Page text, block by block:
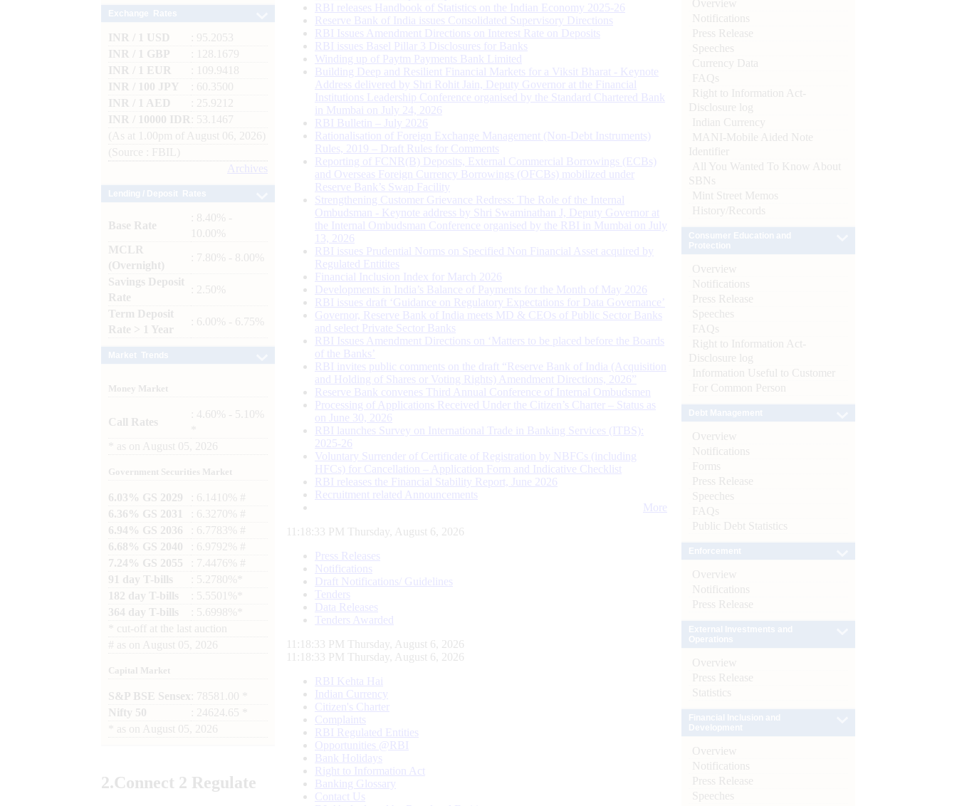
INR / 1 USD
: 95.2053
INR / 1 GBP
: 128.1679
INR / 1 EUR
: 109.9418
INR / 100 JPY
: 60.3500
INR / 1 AED
: 25.9212
INR / 10000 IDR
: 53.1467
(As at 1.00pm of August 06, 2026)
(Source : FBIL)
Archives
Base Rate
: 8.40% -
10.00%
MCLR
(Overnight)
: 7.80% - 8.00%
Savings Deposit
Rate
: 2.50%
Term Deposit
Rate > 1 Year
: 6.00% - 6.75%
Money Market
Call Rates
: 4.60% - 5.10%
as on August 05, 2026
Government Securities Market
6.03% GS 2029
: 6.1410% #
6.36% GS 2031
: 6.3270% #
6.94% GS 2036
: 6.7783% #
6.68% GS 2040
: 6.9792% #
7.24% GS 2055
: 7.4476% #
91 day T-bills
: 5.2780%*
182 day T-bills
: 5.5501%*
364 day T-bills
: 5.6998%*
cut-off at the last auction
# as on August 05, 2026
Capital Market
S&P BSE Sensex : 78581.00 *
Nifty 50
: 24624.65 *
as on August 05, 2026
2.Connect 2 Regulate
RBI releases Handbook of Statistics on the Indian Economy 2025-26
Reserve Bank of India issues Consolidated Supervisory Directions
RBI Issues Amendment Directions on Interest Rate on Deposits
RBI issues Basel Pillar 3 Disclosures for Banks
Winding up of Paytm Payments Bank Limited
Building Deep and Resilient Financial Markets for a Viksit Bharat - Keynote
Address delivered by Shri Rohit Jain, Deputy Governor at the Financial
Institutions Leadership Conference organised by the Standard Chartered Bank
in Mumbai on July 24, 2026
RBI Bulletin – July 2026
Rationalisation of Foreign Exchange Management (Non-Debt Instruments)
Rules, 2019 – Draft Rules for Comments
Reporting of FCNR(B) Deposits, External Commercial Borrowings (ECBs)
and Overseas Foreign Currency Borrowings (OFCBs) mobilized under
Reserve Bank’s Swap Facility
Strengthening Customer Grievance Redress: The Role of the Internal
Ombudsman - Keynote address by Shri Swaminathan J, Deputy Governor at
the Internal Ombudsman Conference organised by the RBI in Mumbai on July
13, 2026
RBI issues Prudential Norms on Specified Non Financial Asset acquired by
Regulated Entitites
Financial Inclusion Index for March 2026
Developments in India’s Balance of Payments for the Month of May 2026
RBI issues draft ‘Guidance on Regulatory Expectations for Data Governance’
Governor, Reserve Bank of India meets MD & CEOs of Public Sector Banks
and select Private Sector Banks
RBI Issues Amendment Directions on ‘Matters to be placed before the Boards
of the Banks’
RBI invites public comments on the draft “Reserve Bank of India (Acquisition
and Holding of Shares or Voting Rights) Amendment Directions, 2026”
Reserve Bank convenes Third Annual Conference of Internal Ombudsmen
Processing of Applications Received Under the Citizen’s Charter – Status as
on June 30, 2026
RBI launches Survey on International Trade in Banking Services (ITBS):
2025-26
Voluntary Surrender of Certificate of Registration by NBFCs (including
HFCs) for Cancellation – Application Form and Indicative Checklist
RBI releases the Financial Stability Report, June 2026
Recruitment related Announcements
More
11:18:34 PM Thursday, August 6, 2026
Press Releases
Notifications
Draft Notifications/ Guidelines
Tenders
Data Releases
Tenders Awarded
11:18:34 PM Thursday, August 6, 2026
11:18:34 PM Thursday, August 6, 2026
RBI Kehta Hai
Indian Currency
Citizen's Charter
Complaints
RBI Regulated Entities
Opportunities @RBI
Bank Holidays
Right to Information Act
Banking Glossary
Contact Us
Overview
Notifications
Press Release
Speeches
Currency Data
FAQs
Right to Information Act-
Disclosure log
Indian Currency
MANI-Mobile Aided Note
Identifier
All You Wanted To Know About
SBNs
Mint Street Memos
History/Records
Overview
Notifications
Press Release
Speeches
FAQs
Right to Information Act-
Disclosure log
Information Useful to Customer
For Common Person
Overview
Notifications
Forms
Press Release
Speeches
FAQs
Public Debt Statistics
Overview
Notifications
Press Release
Overview
Press Release
Statistics
Overview
Notifications
Press Release
Speeches